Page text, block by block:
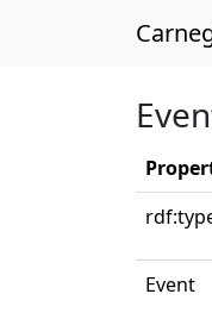
Event